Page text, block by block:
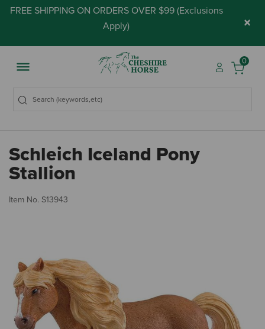
FREE SHIPPING ON ORDERS OVER $99 (Exclusions
Apply) ×
0
Schleich Iceland Pony
Stallion
Item No. S13943